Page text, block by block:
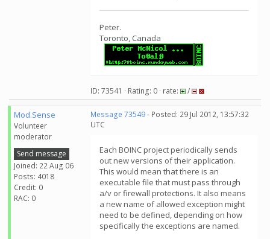
Peter.
Toronto, Canada
ID: 73541 · Rating: 0 · rate: /
Mod.Sense
Volunteer
moderator
Send message
Joined: 22 Aug 06
Posts: 4018
Credit: 0
RAC: 0
Message 73549- Posted: 29 Jul 2012, 13:57:32
UTC
Each BOINC project periodically sends
out new versions of their application.
This would mean that there is an
executable file that must pass through
a/v or firewall protections. It also means
a new name of allowed exception might
need to be defined, depending on how
specifically the exceptions are named.